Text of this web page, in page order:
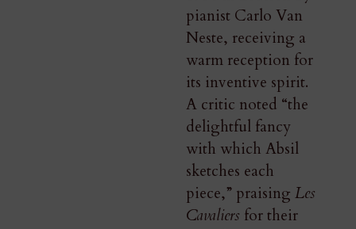
pianist Carlo Van
Neste, receiving a
warm reception for
its inventive spirit.
A critic noted “the
delightful fancy
with which Absil
sketches each
piece,” praising Les
Cavaliers for their